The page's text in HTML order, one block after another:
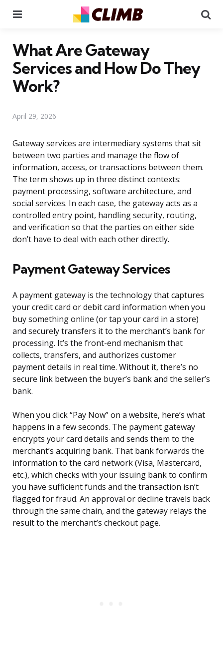
What Are Gateway
Services and How Do They
Work?
April 29, 2026
Gateway services are intermediary systems that sit
between two parties and manage the flow of
information, access, or transactions between them.
The term shows up in three distinct contexts:
payment processing, software architecture, and
social services. In each case, the gateway acts as a
controlled entry point, handling security, routing,
and verification so that the parties on either side
don’t have to deal with each other directly.
Payment Gateway Services
A payment gateway is the technology that captures
your credit card or debit card information when you
buy something online (or tap your card in a store)
and securely transfers it to the merchant’s bank for
processing. It’s the front-end mechanism that
collects, transfers, and authorizes customer
payment details in real time. Without it, there’s no
secure link between the buyer’s bank and the seller’s
bank.
When you click “Pay Now” on a website, here’s what
happens in a few seconds. The payment gateway
encrypts your card details and sends them to the
merchant’s acquiring bank. That bank forwards the
information to the card network (Visa, Mastercard,
etc.), which checks with your issuing bank to confirm
you have sufficient funds and the transaction isn’t
flagged for fraud. An approval or decline travels back
through the same chain, and the gateway relays the
result to the merchant’s checkout page.